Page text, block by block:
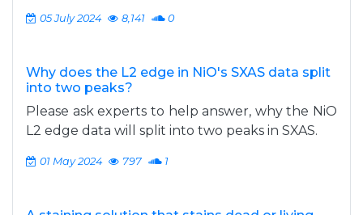
05 July 2024 8,141 0
Why does the L2 edge in NiO's SXAS data split
into two peaks?
Please ask experts to help answer, why the NiO
L2 edge data will split into two peaks in SXAS.
01 May 2024 797 1